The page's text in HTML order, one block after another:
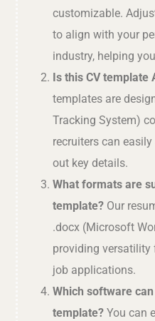
customizable.
to align with your
industry, helping
Is this CV template
templates are
Tracking System)
recruiters can
out key details.
What formats are
template? Our
.docx (Microsoft
providing
job applications.
Which software
template? You can